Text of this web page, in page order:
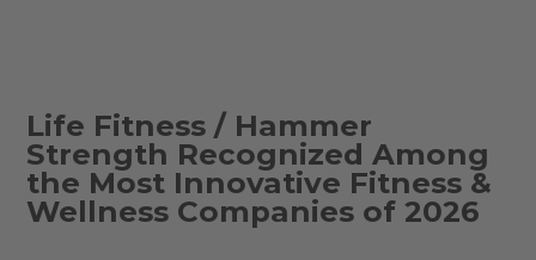
Life Fitness / Hammer
Strength Recognized Among
the Most Innovative Fitness &
Wellness Companies of 2026